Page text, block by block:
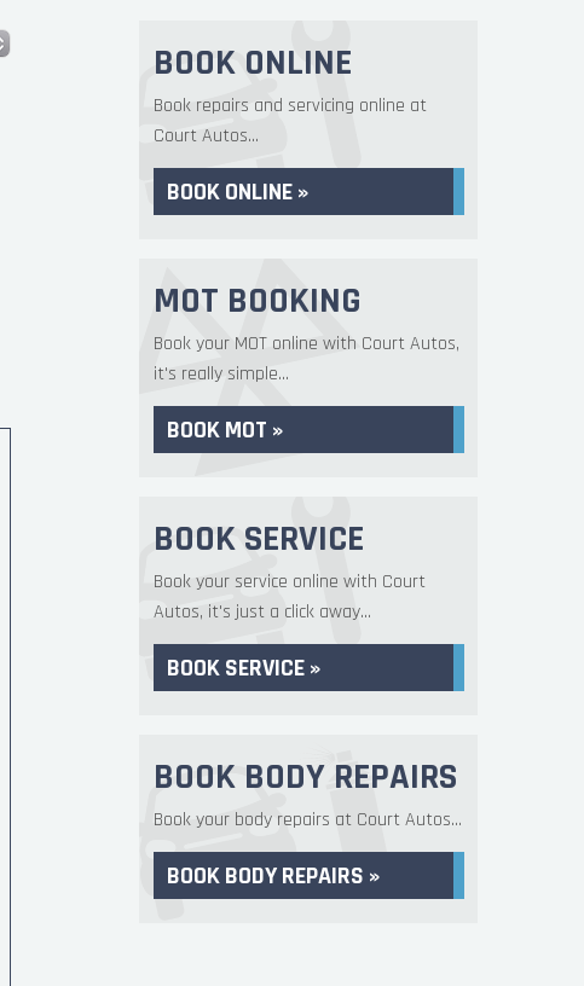
BOOK ONLINE
Book repairs and servicing online at
Court Autos...
BOOK ONLINE »
MOT BOOKING
Book your MOT online with Court Autos,
it's really simple...
BOOK MOT »
BOOK SERVICE
Book your service online with Court
Autos, it's just a click away...
BOOK SERVICE »
BOOK BODY REPAIRS
Book your body repairs at Court Autos...
BOOK BODY REPAIRS »